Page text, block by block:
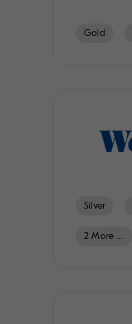
Gold
Silver
Austria
Switzerland
2 More …